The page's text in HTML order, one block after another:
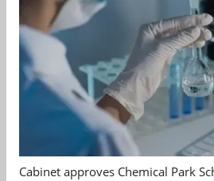
Cabinet approves Chemical Park